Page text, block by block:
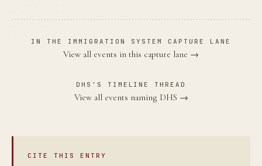
IN THE IMMIGRATION SYSTEM CAPTURE LANE
View all events in this capture lane →
DHS'S TIMELINE THREAD
View all events naming DHS →
CITE THIS ENTRY